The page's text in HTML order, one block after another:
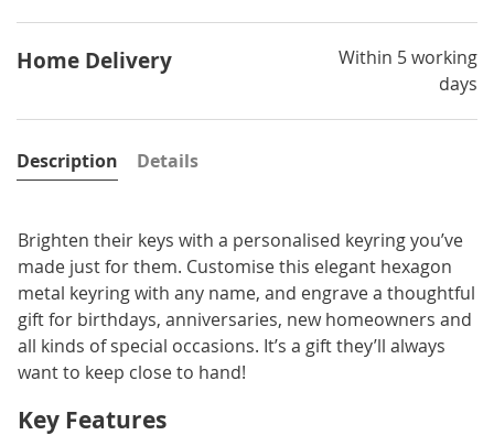
Home Delivery
Within 5 working
days
Description
Brighten their keys with a personalised keyring you’ve
made just for them. Customise this elegant hexagon
metal keyring with any name, and engrave a thoughtful
gift for birthdays, anniversaries, new homeowners and
all kinds of special occasions. It’s a gift they’ll always
want to keep close to hand!
Key Features
Details